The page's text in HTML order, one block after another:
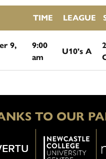
TIME LEAGUE
9,
9:00
am
U10's A
TO OUR